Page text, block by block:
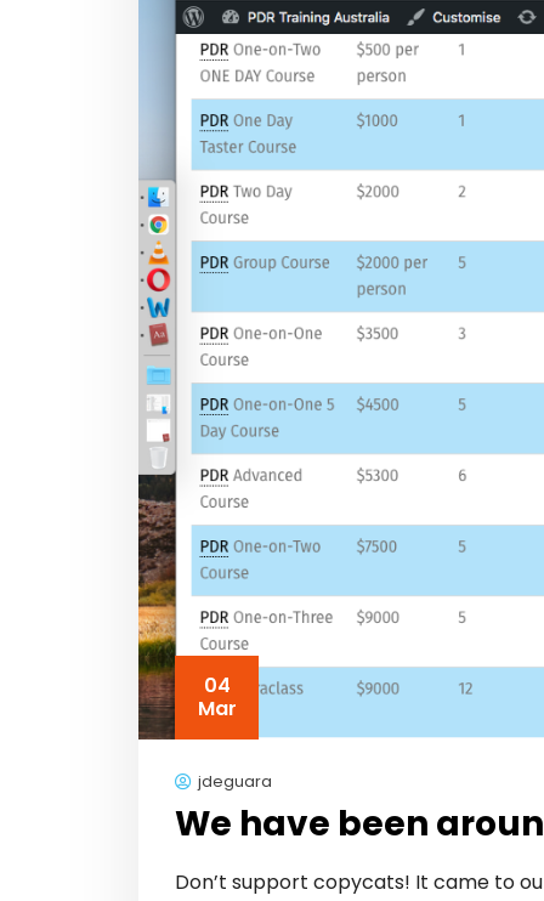
04
Mar
jdeguara
We have been
Don’t support copycats! It came to